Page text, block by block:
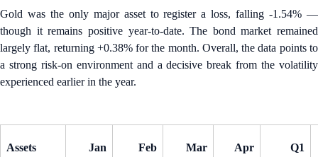
Gold was the only major asset to register a loss, falling -1.54% —
though it remains positive year-to-date. The bond market remained
largely flat, returning +0.38% for the month. Overall, the data points to
a strong risk-on environment and a decisive break from the volatility
experienced earlier in the year.
Assets Jan Feb Mar Apr Q1